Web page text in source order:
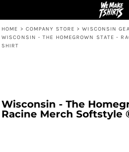
HOME > COMPANY STORE > WISCONSIN
WISCONSIN - THE HOMEGROWN STATE -
SHIRT
Wisconsin - The
Racine Merch Softstyle